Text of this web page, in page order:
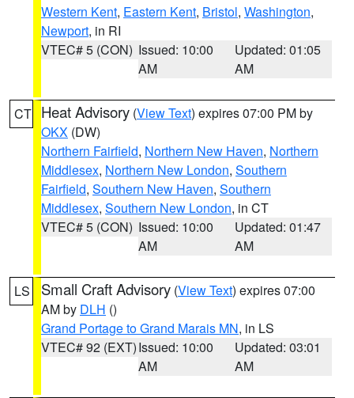
Western Kent, Eastern Kent, Bristol, Washington,
Newport, in RI
VTEC# 5 (CON) Issued: 10:00
AM
Updated: 01:05
AM
CT Heat Advisory (View Text) expires 07:00 PM by
OKX (DW)
Northern Fairfield, Northern New Haven, Northern
Middlesex, Northern New London, Southern
Fairfield, Southern New Haven, Southern
Middlesex, Southern New London, in CT
VTEC# 5 (CON) Issued: 10:00
AM
Updated: 01:47
AM
LS Small Craft Advisory (View Text) expires 07:00
AM by DLH ()
Grand Portage to Grand Marais MN, in LS
VTEC# 92 (EXT)Issued: 10:00
AM
Updated: 03:01
AM